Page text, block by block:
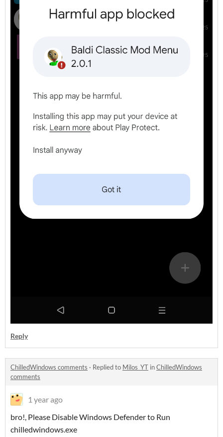
Reply
ChilledWindows comments · Replied to Milos_YT inChilledWindows
comments
1 year ago
bro!, Please Disable Windows Defender to Run
chilledwindows.exe